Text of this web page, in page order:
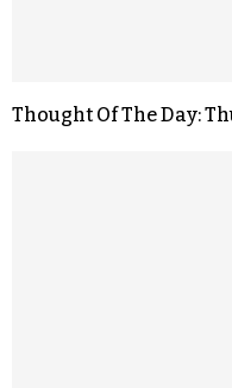
Thought Of The Day: